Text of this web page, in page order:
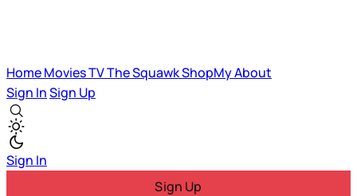
HomeMoviesTVThe SquawkShopMyAbout
Sign InSign Up
Sign In
Sign Up